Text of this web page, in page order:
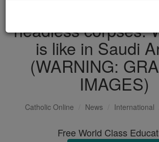
Christian
headless corpses:
is like in Saudi
(WARNING:
IMAGES)
Catholic Online News International
Free World Class